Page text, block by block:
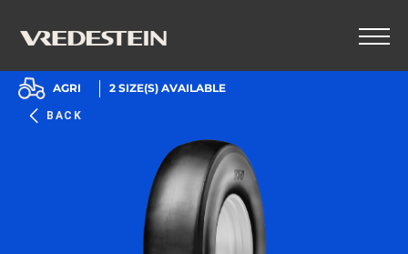
BACK
AGRI 2 SIZE(S) AVAILABLE